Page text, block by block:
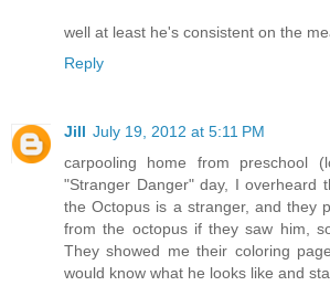
well at least he's consistent on the
Reply
Jill July 19, 2012 at 5:11 PM
carpooling home from preschool
"Stranger Danger" day, I overheard
the Octopus is a stranger, and they
from the octopus if they saw him,
They showed me their coloring
would know what he looks like and